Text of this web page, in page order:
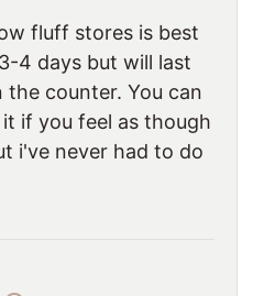
fluff stores is best
4 days but will last
the counter. You can
if you feel as though
i've never had to do